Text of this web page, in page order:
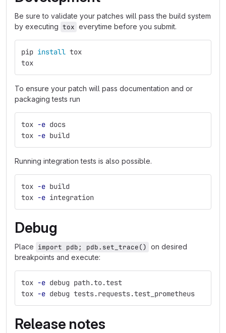
Be sure to validate your patches will pass the build system
by executing tox everytime before you submit.
pip install tox
tox
To ensure your patch will pass documentation and or
packaging tests run
tox -e docs
tox -e build
Running integration tests is also possible.
tox -e build
tox -e integration
Debug
Place import pdb; pdb.set_trace() on desired
breakpoints and execute:
tox -e debug path.to.test
tox -e debug tests.requests.test_prometheus
Release notes